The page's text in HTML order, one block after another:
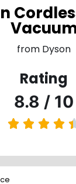
from Dyson
Rating
8.8 / 10